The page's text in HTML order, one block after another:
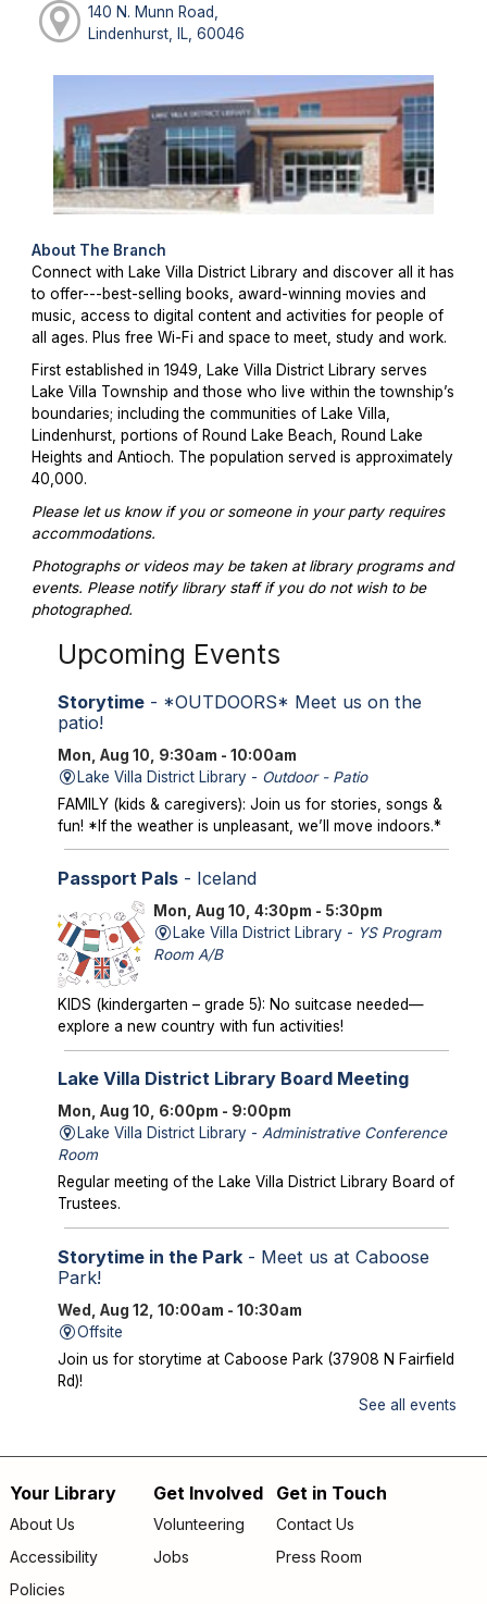
140 N. Munn Road,
Lindenhurst, IL, 60046
About The Branch
Connect with Lake Villa District Library and discover all it has
to offer---best-selling books, award-winning movies and
music, access to digital content and activities for people of
all ages. Plus free Wi-Fi and space to meet, study and work.
First established in 1949, Lake Villa District Library serves
Lake Villa Township and those who live within the township’s
boundaries; including the communities of Lake Villa,
Lindenhurst, portions of Round Lake Beach, Round Lake
Heights and Antioch. The population served is approximately
40,000.
Please let us know if you or someone in your party requires
accommodations.
Photographs or videos may be taken at library programs and
events. Please notify library staff if you do not wish to be
photographed.
Upcoming Events
Storytime- *OUTDOORS* Meet us on the
patio!
Mon, Aug 10, 9:30am - 10:00am
Lake Villa District Library - Outdoor - Patio
FAMILY (kids & caregivers): Join us for stories, songs &
fun! *If the weather is unpleasant, we’ll move indoors.*
Passport Pals- Iceland
Mon, Aug 10, 4:30pm - 5:30pm
Lake Villa District Library - YS Program
Room A/B
KIDS (kindergarten – grade 5): No suitcase needed—
explore a new country with fun activities!
Lake Villa District Library Board Meeting
Mon, Aug 10, 6:00pm - 9:00pm
Lake Villa District Library -Administrative Conference
Room
Regular meeting of the Lake Villa District Library Board of
Trustees.
Storytime in the Park- Meet us at Caboose
Park!
Wed, Aug 12, 10:00am - 10:30am
Offsite
Join us for storytime at Caboose Park (37908 N Fairfield
Rd)!
Phùng Nguyên Quang and Huynh Kim Liên
Wed, Aug 12, 4:30pm - 5:00pm
Room A/B
See all events
Footer
menu
Your Library
About Us
Accessibility
Policies
Get Involved
Volunteering
Jobs
Get in Touch
Contact Us
Press Room